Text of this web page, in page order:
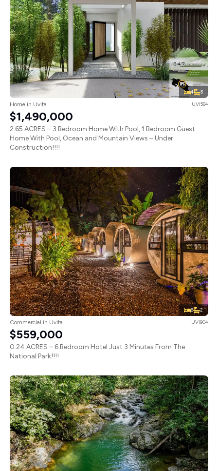
4 5
Home in Uvita UVI584
$1,490,000
2.65 ACRES – 3 Bedroom Home With Pool, 1 Bedroom Guest
Home With Pool, Ocean and Mountain Views – Under
Construction!!!!
6 2
Commercial in Uvita UVI904
$559,000
0.24 ACRES – 6 Bedroom Hotel Just 3 Minutes From The
National Park!!!!